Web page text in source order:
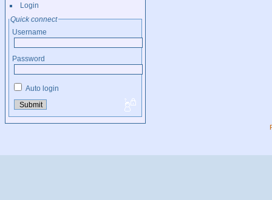
Login
Quick connect
Username
Password
Auto login